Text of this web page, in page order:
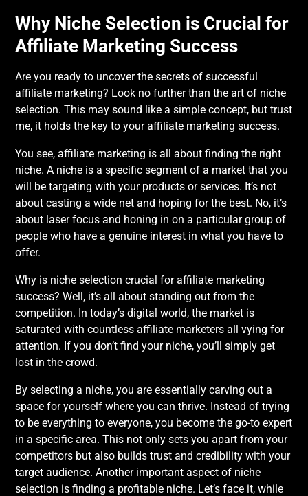
Why Niche Selection is Crucial for
Affiliate Marketing Success
Are you ready to uncover the secrets of successful
affiliate marketing? Look no further than the art of niche
selection. This may sound like a simple concept, but trust
me, it holds the key to your affiliate marketing success.
You see, affiliate marketing is all about finding the right
niche. A niche is a specific segment of a market that you
will be targeting with your products or services. It’s not
about casting a wide net and hoping for the best. No, it’s
about laser focus and honing in on a particular group of
people who have a genuine interest in what you have to
offer.
Why is niche selection crucial for affiliate marketing
success? Well, it’s all about standing out from the
competition. In today’s digital world, the market is
saturated with countless affiliate marketers all vying for
attention. If you don’t find your niche, you’ll simply get
lost in the crowd.
By selecting a niche, you are essentially carving out a
space for yourself where you can thrive. Instead of trying
to be everything to everyone, you become the go-to expert
in a specific area. This not only sets you apart from your
competitors but also builds trust and credibility with your
target audience. Another important aspect of niche
selection is finding a profitable niche. Let’s face it, while